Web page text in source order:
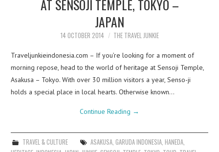
AT SENSOJI TEMPLE, TOKYO –
JAPAN
14 OCTOBER 2014 THE TRAVEL JUNKIE
Traveljunkieindonesia.com – If you’re looking for a moment of
morning repose, head to the world of heritage at Sensoji Temple,
Asakusa – Tokyo. With over 30 million visitors a year, Senso-ji
holds a special place in local hearts. Otherwise known…
Continue Reading →
TRAVEL & CULTURE ASAKUSA, GARUDA INDONESIA, HANEDA,